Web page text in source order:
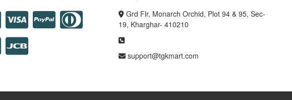
Grd Flr, Monarch Orchid, Plot 94 & 95, Sec-
19, Kharghar- 410210
support@tgkmart.com